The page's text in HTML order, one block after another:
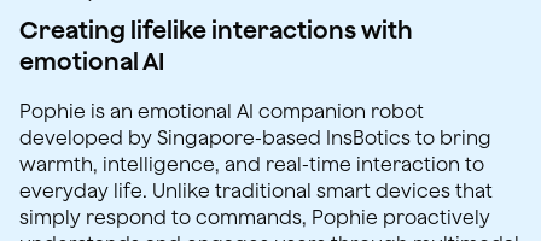
Creating lifelike interactions with
emotional AI
Pophie is an emotional AI companion robot
developed by Singapore-based InsBotics to bring
warmth, intelligence, and real-time interaction to
everyday life. Unlike traditional smart devices that
simply respond to commands, Pophie proactively